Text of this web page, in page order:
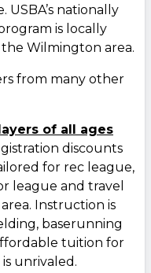
nationally
is locally
Wilmington area.
from many other
of all ages
discounts
for rec league,
league and travel
Instruction is
baserunning
tuition for
unrivaled.